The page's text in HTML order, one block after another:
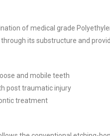
of medical grade
its substructure and
and mobile teeth
post traumatic injury
treatment